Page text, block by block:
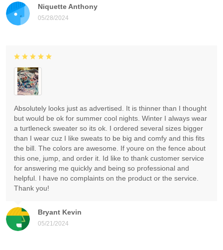
Niquette Anthony
05/28/2024
Bryant Kevin
05/21/2024
Absolutely looks just as advertised. It is thinner than I thought
but would be ok for summer cool nights. Winter I always wear
a turtleneck sweater so its ok. I ordered several sizes bigger
than I wear cuz I like sweats to be big and comfy and this fits
the bill. The colors are awesome. If youre on the fence about
this one, jump, and order it. Id like to thank customer service
for answering me quickly and being so professional and
helpful. I have no complaints on the product or the service.
Thank you!